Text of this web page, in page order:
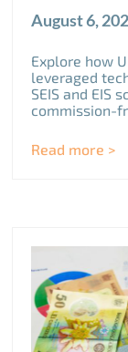
August 6,
Explore how
leveraged
SEIS and EIS
commission-
Read more >